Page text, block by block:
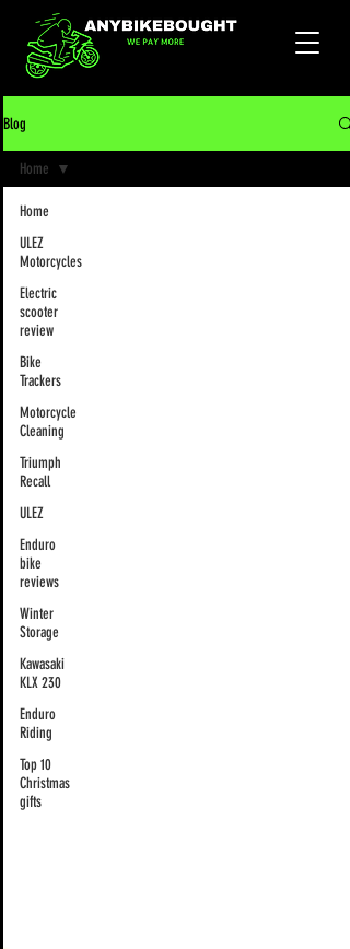
Blog
Home
ULEZ
Motorcycles
Electric
scooter
review
Bike
Trackers
Motorcycle
Cleaning
Triumph
Recall
ULEZ
Enduro
bike
reviews
Winter
Storage
Kawasaki
KLX 230
Enduro
Riding
Top 10
Christmas
gifts
Home